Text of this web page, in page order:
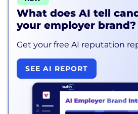
What does AI tell
your employer brand?
Get your free AI reputation
SEE AI REPORT